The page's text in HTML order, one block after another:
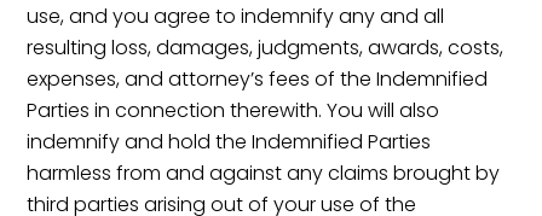
use, and you agree to indemnify any and all
resulting loss, damages, judgments, awards, costs,
expenses, and attorney’s fees of the Indemnified
Parties in connection therewith. You will also
indemnify and hold the Indemnified Parties
harmless from and against any claims brought by
third parties arising out of your use of the